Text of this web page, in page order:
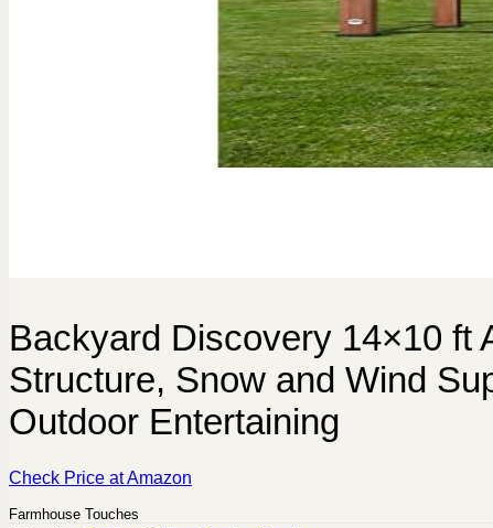
Backyard Discovery 14×10 ft
Structure, Snow and Wind
Outdoor Entertaining
Check Price at Amazon
Farmhouse Touches